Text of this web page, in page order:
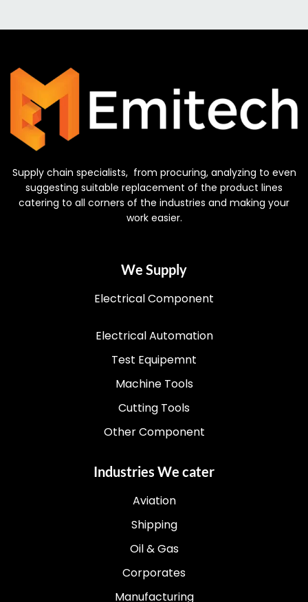
Supply chain specialists, from procuring, analyzing to even
suggesting suitable replacement of the product lines
catering to all corners of the industries and making your
work easier.
We Supply
Electrical Component
Electrical Automation
Test Equipemnt
Machine Tools
Cutting Tools
Other Component
Industries We cater
Aviation
Shipping
Oil & Gas
Corporates
Manufacturing